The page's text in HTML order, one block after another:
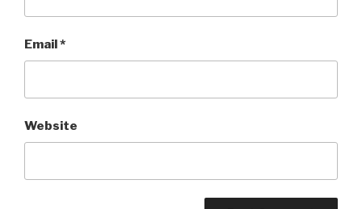
Email*
Website